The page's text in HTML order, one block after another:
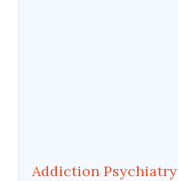
Addiction Psychiatry